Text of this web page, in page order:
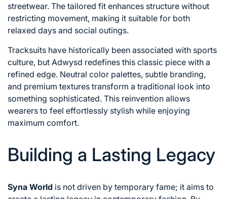
streetwear. The tailored fit enhances structure without
restricting movement, making it suitable for both
relaxed days and social outings.
Tracksuits have historically been associated with sports
culture, but Adwysd redefines this classic piece with a
refined edge. Neutral color palettes, subtle branding,
and premium textures transform a traditional look into
something sophisticated. This reinvention allows
wearers to feel effortlessly stylish while enjoying
maximum comfort.
Building a Lasting Legacy
Syna World is not driven by temporary fame; it aims to